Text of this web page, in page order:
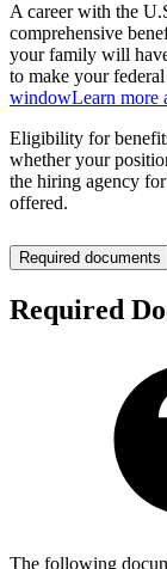
A career with the
comprehensive
your family will have
to make your
windowLearn more
Eligibility for
whether your
the hiring agency
offered.
Required documents
Required
The following